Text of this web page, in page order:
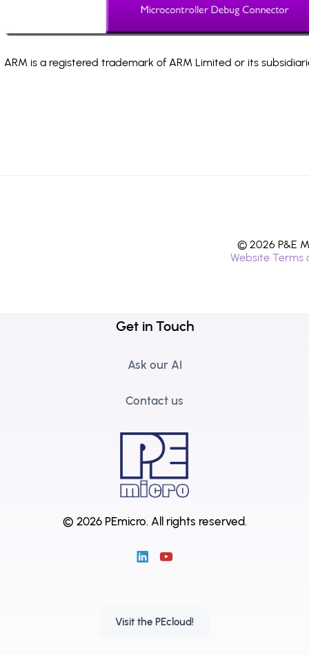
ARM is a registered trademark of ARM Limited or its
© 2026 P&E
Website Terms
Get in Touch
Ask our AI
Contact us
© 2026 PEmicro. All rights reserved.
Visit the PEcloud!